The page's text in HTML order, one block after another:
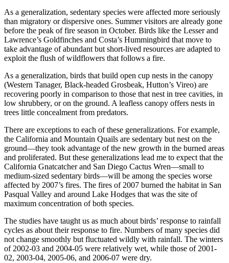
As a generalization, sedentary species were affected more seriously
than migratory or dispersive ones. Summer visitors are already gone
before the peak of fire season in October. Birds like the Lesser and
Lawrence’s Goldfinches and Costa’s Hummingbird that move to
take advantage of abundant but short-lived resources are adapted to
exploit the flush of wildflowers that follows a fire.
As a generalization, birds that build open cup nests in the canopy
(Western Tanager, Black-headed Grosbeak, Hutton’s Vireo) are
recovering poorly in comparison to those that nest in tree cavities, in
low shrubbery, or on the ground. A leafless canopy offers nests in
trees little concealment from predators.
There are exceptions to each of these generalizations. For example,
the California and Mountain Quails are sedentary but nest on the
ground—they took advantage of the new growth in the burned areas
and proliferated. But these generalizations lead me to expect that the
California Gnatcatcher and San Diego Cactus Wren—small to
medium-sized sedentary birds—will be among the species worse
affected by 2007’s fires. The fires of 2007 burned the habitat in San
Pasqual Valley and around Lake Hodges that was the site of
maximum concentration of both species.
The studies have taught us as much about birds’ response to rainfall
cycles as about their response to fire. Numbers of many species did
not change smoothly but fluctuated wildly with rainfall. The winters
of 2002-03 and 2004-05 were relatively wet, while those of 2001-
02, 2003-04, 2005-06, and 2006-07 were dry.